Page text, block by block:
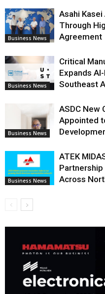
Business News
Asahi
Through
Agreement
Business News
Critical
Expands
Southeast
Business News
ASDC New
Appointed
Business News
ATEK
Across